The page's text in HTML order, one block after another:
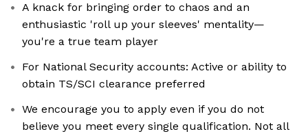
A knack for bringing order to chaos and an
enthusiastic 'roll up your sleeves' mentality—
you're a true team player
For National Security accounts: Active or ability to
obtain TS/SCI clearance preferred
We encourage you to apply even if you do not
believe you meet every single qualification. Not all